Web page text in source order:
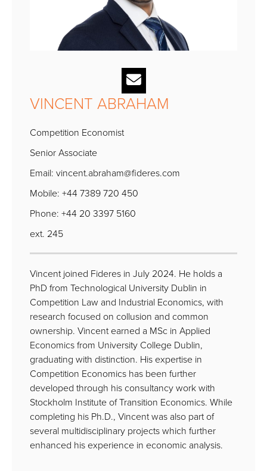
VINCENT ABRAHAM
Competition Economist
Senior Associate
Email: vincent.abraham@fideres.com
Mobile: +44 7389 720 450
Phone: +44 20 3397 5160
ext. 245
Vincent joined Fideres in July 2024. He holds a
PhD from Technological University Dublin in
Competition Law and Industrial Economics, with
research focused on collusion and common
ownership. Vincent earned a MSc in Applied
Economics from University College Dublin,
graduating with distinction. His expertise in
Competition Economics has been further
developed through his consultancy work with
Stockholm Institute of Transition Economics. While
completing his Ph.D., Vincent was also part of
several multidisciplinary projects which further
enhanced his experience in economic analysis.